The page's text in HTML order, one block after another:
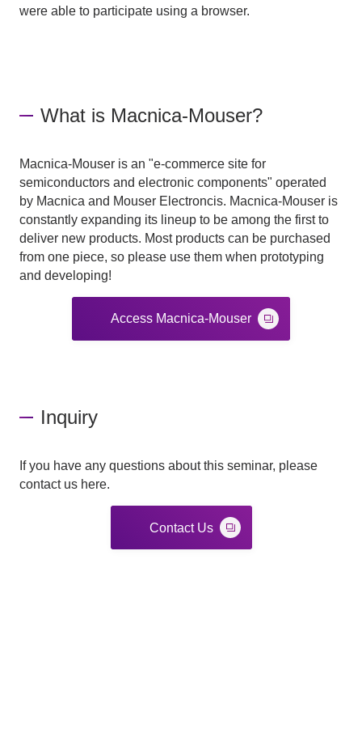
were able to participate using a browser.
What is Macnica-Mouser?
Macnica-Mouser is an "e-commerce site for
semiconductors and electronic components" operated
by Macnica and Mouser Electroncis. Macnica-Mouser is
constantly expanding its lineup to be among the first to
deliver new products. Most products can be purchased
from one piece, so please use them when prototyping
and developing!
Access Macnica-Mouser
Inquiry
If you have any questions about this seminar, please
contact us here.
Contact Us